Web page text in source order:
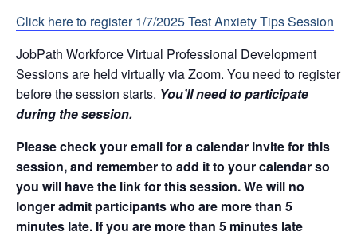
Click here to register 1/7/2025 Test Anxiety Tips Session
JobPath Workforce Virtual Professional Development
Sessions are held virtually via Zoom. You need to register
before the session starts. You’ll need to participate
during the session.
Please check your email for a calendar invite for this
session, and remember to add it to your calendar so
you will have the link for this session. We will no
longer admit participants who are more than 5
minutes late. If you are more than 5 minutes late